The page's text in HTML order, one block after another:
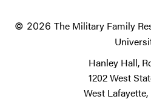
© 2026 The Military Family
Hanley Hall,
1202 West
West